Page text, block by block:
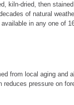
kiln-dried, then
of natural
in any one of
from local aging and
pressure on